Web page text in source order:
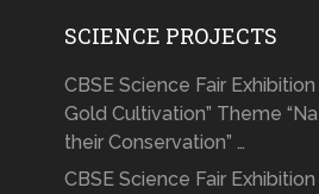
SCIENCE PROJECTS
CBSE Science Fair
Gold Cultivation” Theme
their Conservation” …
CBSE Science Fair